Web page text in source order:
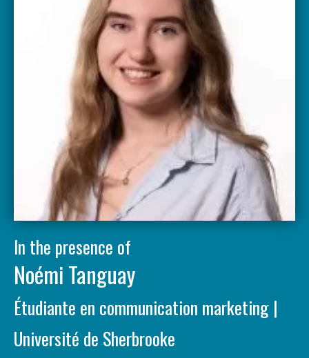
In the presence of
Noémi Tanguay
Étudiante en communication marketing |
Université de Sherbrooke